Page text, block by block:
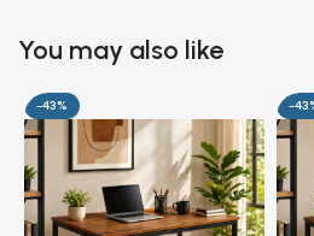
You may also like
-43% -